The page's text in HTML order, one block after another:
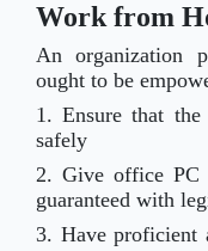
Work from
An organization
ought to be
1. Ensure that the
safely
2. Give office PC
guaranteed with
3. Have proficient